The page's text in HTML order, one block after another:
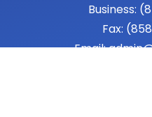
Business:
Fax:
Email: